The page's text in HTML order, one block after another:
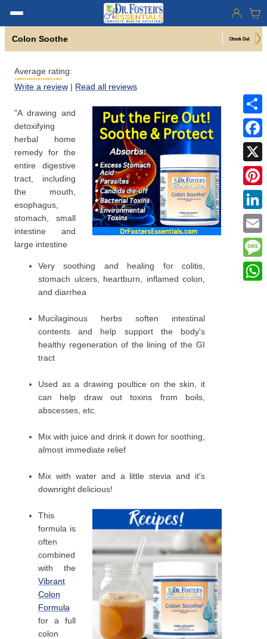
Colon Soothe
Average rating:
Write a review | Read all reviews
"A drawing and
detoxifying
herbal home
remedy for the
entire digestive
tract, including
the mouth,
esophagus,
stomach, small
intestine and
large intestine
Very soothing and healing for colitis,
stomach ulcers, heartburn, inflamed colon,
and diarrhea
Mucilaginous herbs soften intestinal
contents and help support the body's
healthy regeneration of the lining of the GI
tract
Used as a drawing poultice on the skin, it
can help draw out toxins from boils,
abscesses, etc.
Mix with juice and drink it down for soothing,
almost immediate relief
Mix with water and a little stevia and it's
downright delicious!
This
formula is
often
combined
with the
Vibrant
Colon
Formula
for a full
colon
Share
X
Email